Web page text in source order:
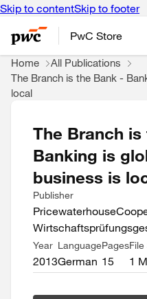
Skip to contentSkip to footer
PwC Store
Home
All Publications
The Branch is the Bank -
local
The Branch
Banking is
business is
Publisher
Year
2013
Language
German
Pages
15
File
1